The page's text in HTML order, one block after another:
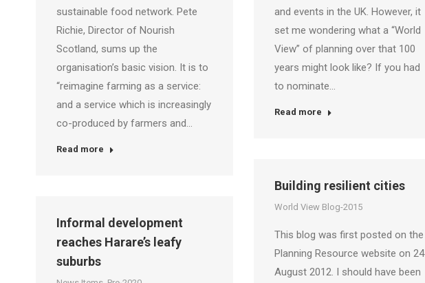
sustainable food network. Pete
Richie, Director of Nourish
Scotland, sums up the
organisation’s basic vision. It is to
“reimagine farming as a service:
and a service which is increasingly
co-produced by farmers and…
Read more
and events in the UK. However, it
set me wondering what a “World
View” of planning over that 100
years might look like? If you had
to nominate…
Read more
Building resilient cities
World View Blog-2015
This blog was first posted on the
Planning Resource website on 24
August 2012. I should have been
Informal development
reaches Harare’s leafy
suburbs